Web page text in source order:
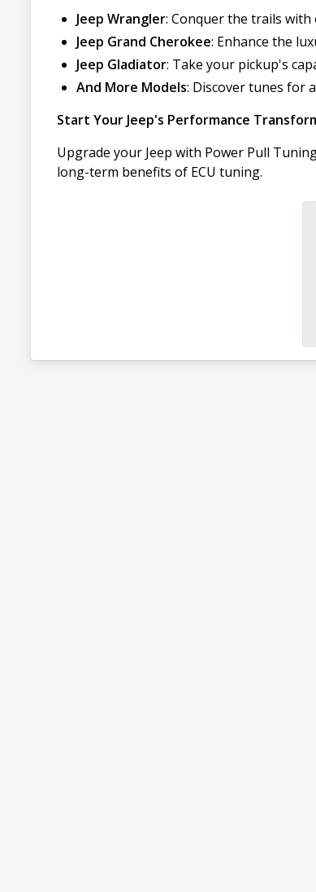
Jeep Wrangler: Conquer the trails
Jeep Grand Cherokee: Enhance the
Jeep Gladiator: Take your pickup's
And More Models: Discover tunes for
Start Your Jeep's Performance
Upgrade your Jeep with Power Pull
long-term benefits of ECU tuning.